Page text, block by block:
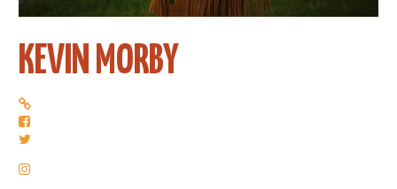
KEVIN MORBY